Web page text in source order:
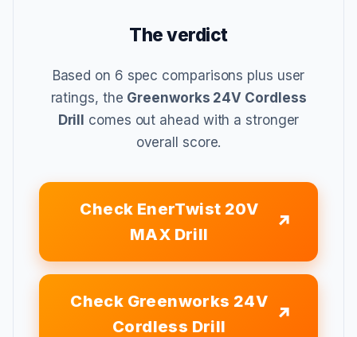
The verdict
Based on 6 spec comparisons plus user
ratings, the Greenworks 24V Cordless
Drill comes out ahead with a stronger
overall score.
Check EnerTwist 20V
MAX Drill
Check Greenworks 24V
Cordless Drill